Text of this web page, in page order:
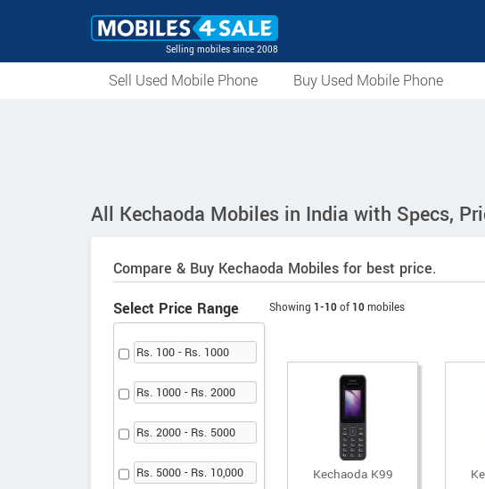
Selling mobiles since 2008
Sell Used Mobile Phone Buy Used Mobile Phone
All Kechaoda Mobiles in India with Specs,
Compare & Buy Kechaoda Mobiles for best price.
Select Price Range
Rs. 100 - Rs. 1000
Rs. 1000 - Rs. 2000
Rs. 2000 - Rs. 5000
Rs. 5000 - Rs. 10,000
Showing 1-10of 10mobiles
Kechaoda K99